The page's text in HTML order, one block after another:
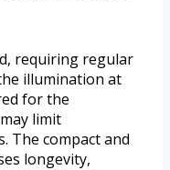
requiring regular
illumination at
for the
limit
The compact and
longevity,